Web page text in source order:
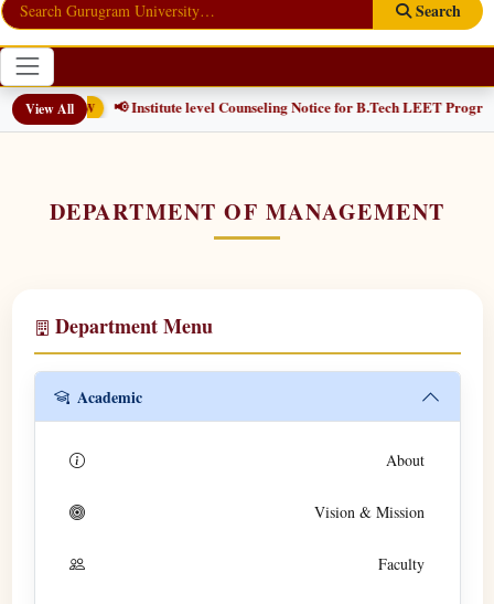
Search
View All
NEW 📢 Institute level Counseling Notice for B.Tech LEET
DEPARTMENT OF MANAGEMENT
Department Menu
Academic
About
Vision & Mission
Faculty